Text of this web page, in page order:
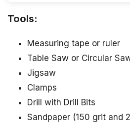
Tools:
Measuring tape or ruler
Table Saw or Circular
Jigsaw
Clamps
Drill with Drill Bits
Sandpaper (150 grit and